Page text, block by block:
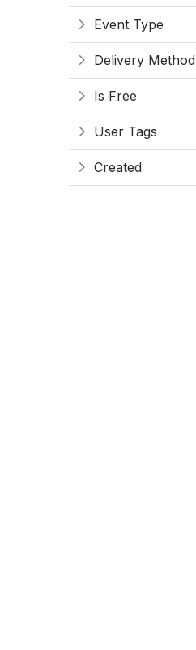
Event Type
Delivery Method
Is Free
User Tags
Created